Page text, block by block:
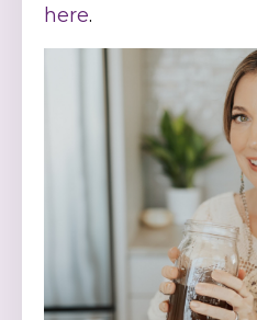
here.